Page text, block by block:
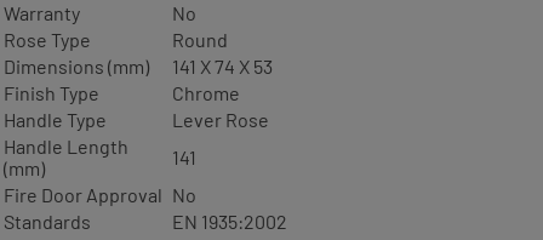
Warranty
No
Rose Type
Round
Dimensions (mm)
141 X 74 X 53
Finish Type
Chrome
Handle Type
Lever Rose
Handle Length
(mm)
141
Fire Door Approval No
Standards
EN 1935:2002